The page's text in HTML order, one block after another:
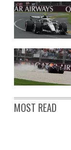
MOST READ